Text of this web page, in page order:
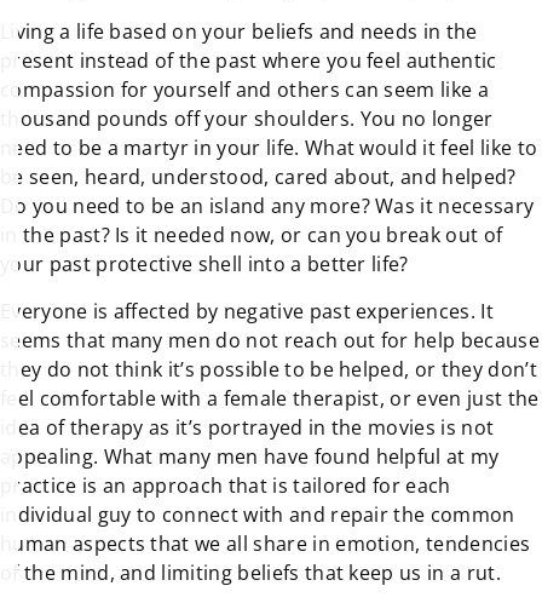
Living a life based on your beliefs and needs in the
present instead of the past where you feel authentic
compassion for yourself and others can seem like a
thousand pounds off your shoulders. You no longer
need to be a martyr in your life. What would it feel like to
be seen, heard, understood, cared about, and helped?
Do you need to be an island any more? Was it necessary
in the past? Is it needed now, or can you break out of
your past protective shell into a better life?
Everyone is affected by negative past experiences. It
seems that many men do not reach out for help because
they do not think it’s possible to be helped, or they don’t
feel comfortable with a female therapist, or even just the
idea of therapy as it’s portrayed in the movies is not
appealing. What many men have found helpful at my
practice is an approach that is tailored for each
individual guy to connect with and repair the common
human aspects that we all share in emotion, tendencies
of the mind, and limiting beliefs that keep us in a rut.